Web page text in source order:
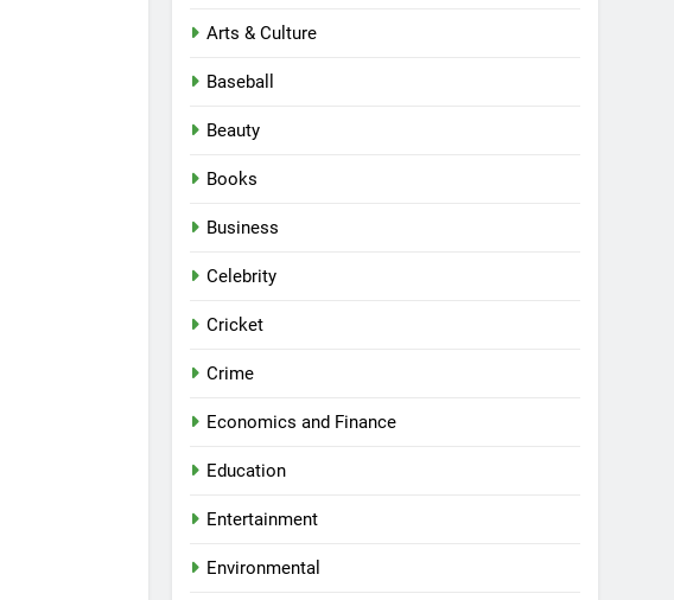
Arts & Culture
Baseball
Beauty
Books
Business
Celebrity
Cricket
Crime
Economics and Finance
Education
Entertainment
Environmental